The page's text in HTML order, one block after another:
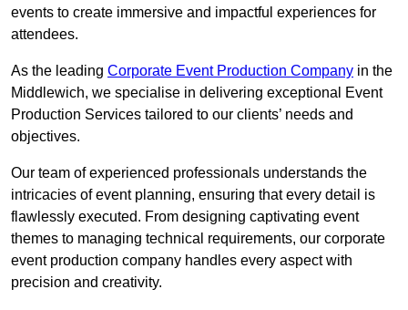
events to create immersive and impactful experiences for
attendees.
As the leading Corporate Event Production Company in the
Middlewich, we specialise in delivering exceptional Event
Production Services tailored to our clients’ needs and
objectives.
Our team of experienced professionals understands the
intricacies of event planning, ensuring that every detail is
flawlessly executed. From designing captivating event
themes to managing technical requirements, our corporate
event production company handles every aspect with
precision and creativity.